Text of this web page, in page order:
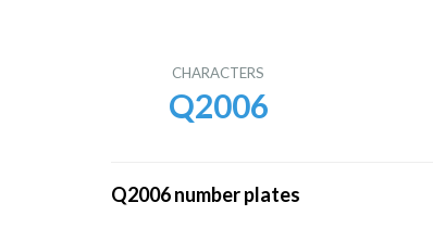
CHARACTERS
Q2006
Q2006 number plates